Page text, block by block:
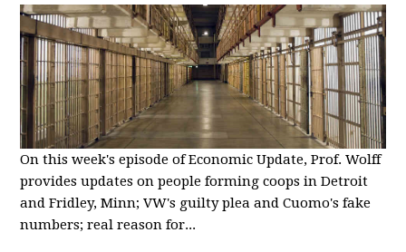
On this week's episode of Economic Update, Prof. Wolff
provides updates on people forming coops in Detroit
and Fridley, Minn; VW's guilty plea and Cuomo's fake
numbers; real reason for...